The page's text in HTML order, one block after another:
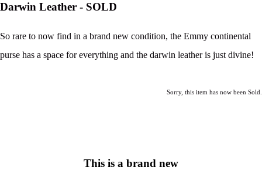
Darwin Leather - SOLD
So rare to now find in a brand new condition, the Emmy continental
purse has a space for everything and the darwin leather is just divine!
Sorry, this item has now been Sold.
This is a brand new